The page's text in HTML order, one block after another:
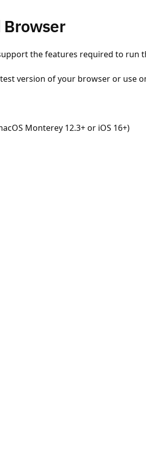
the features required to run
version of your browser or use
Monterey 12.3+ or iOS 16+)